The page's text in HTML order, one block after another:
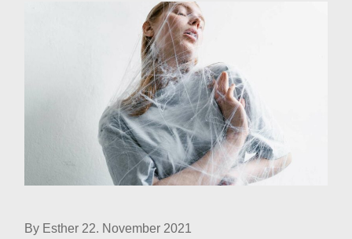
By Esther 22. November 2021